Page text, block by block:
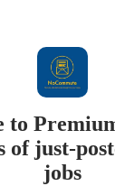
to
of just-
jobs